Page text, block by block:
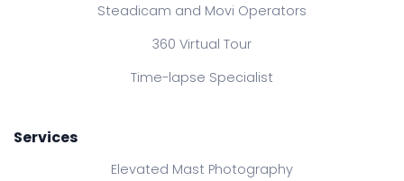
Steadicam and Movi Operators
360 Virtual Tour
Time-lapse Specialist
Services
Elevated Mast Photography